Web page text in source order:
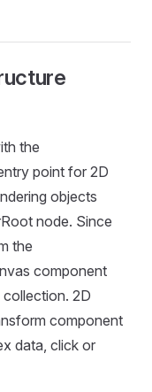
the
point for 2D
objects
node. Since
the
component
2D
component
data, click or